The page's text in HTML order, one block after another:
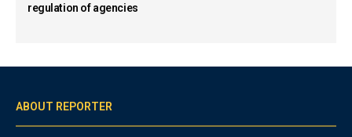
regulation of agencies
ABOUT REPORTER